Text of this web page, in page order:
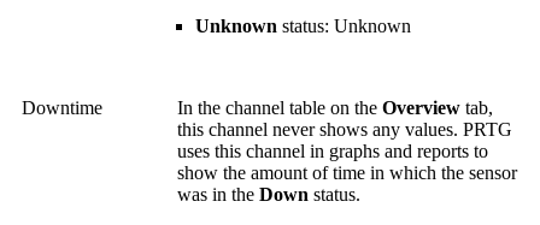
Unknown status: Unknown
Downtime In the channel table on the Overview tab,
this channel never shows any values. PRTG
uses this channel in graphs and reports to
show the amount of time in which the sensor
was in the Down status.